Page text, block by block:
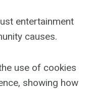
entertainment
causes.
use of cookies
showing how